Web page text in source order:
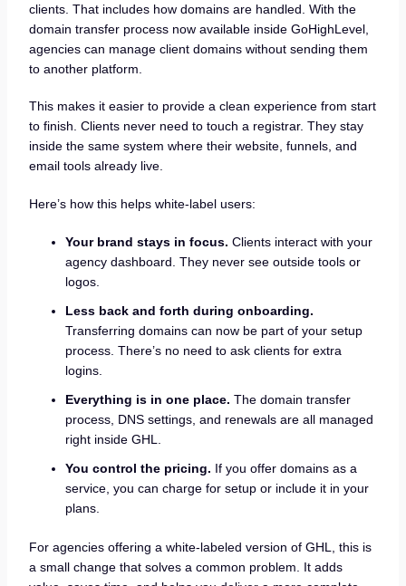
clients. That includes how domains are handled. With the
domain transfer process now available inside GoHighLevel,
agencies can manage client domains without sending them
to another platform.
This makes it easier to provide a clean experience from start
to finish. Clients never need to touch a registrar. They stay
inside the same system where their website, funnels, and
email tools already live.
Here’s how this helps white-label users:
Your brand stays in focus. Clients interact with your
agency dashboard. They never see outside tools or
logos.
Less back and forth during onboarding.
Transferring domains can now be part of your setup
process. There’s no need to ask clients for extra
logins.
Everything is in one place. The domain transfer
process, DNS settings, and renewals are all managed
right inside GHL.
You control the pricing. If you offer domains as a
service, you can charge for setup or include it in your
plans.
For agencies offering a white-labeled version of GHL, this is
a small change that solves a common problem. It adds